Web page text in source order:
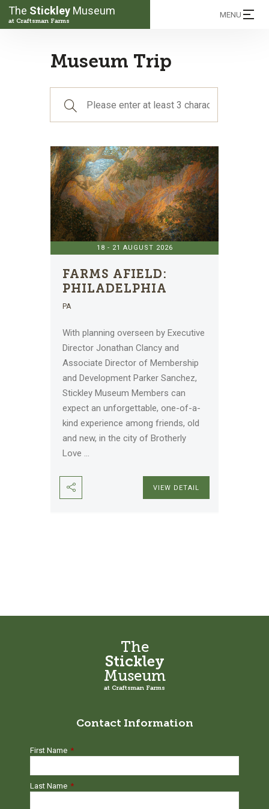
The Stickley Museum
at Craftsman Farms
MENU
Museum Trip
18 - 21 AUGUST 2026
FARMS AFIELD:
PHILADELPHIA
PA
With planning overseen by Executive
Director Jonathan Clancy and
Associate Director of Membership
and Development Parker Sanchez,
Stickley Museum Members can
expect an unforgettable, one-of-a-
kind experience among friends, old
and new, in the city of Brotherly
Love ...
VIEW DETAIL
The
Stickley
Museum
at Craftsman Farms
Contact Information
First Name *
Last Name *